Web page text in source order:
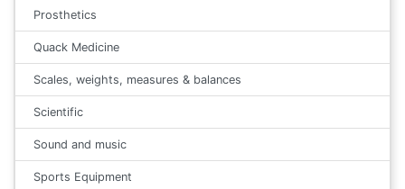
Prosthetics
Quack Medicine
Scales, weights, measures & balances
Scientific
Sound and music
Sports Equipment